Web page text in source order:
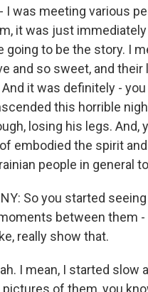
I was meeting various
it was just
going to be the story. I
and so sweet, and
And it was definitely -
this horrible
losing his legs. And,
embodied the spirit
people in general
So you started
between them -
really show that.
I mean, I started slow
pictures of them, you